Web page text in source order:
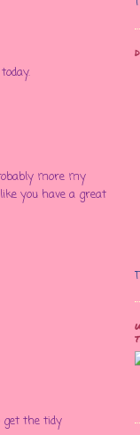
more my
you have a great
get the tidy